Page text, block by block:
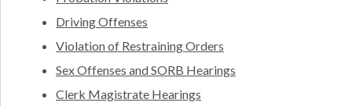
Driving Offenses
Violation of Restraining Orders
Sex Offenses and SORB Hearings
Clerk Magistrate Hearings